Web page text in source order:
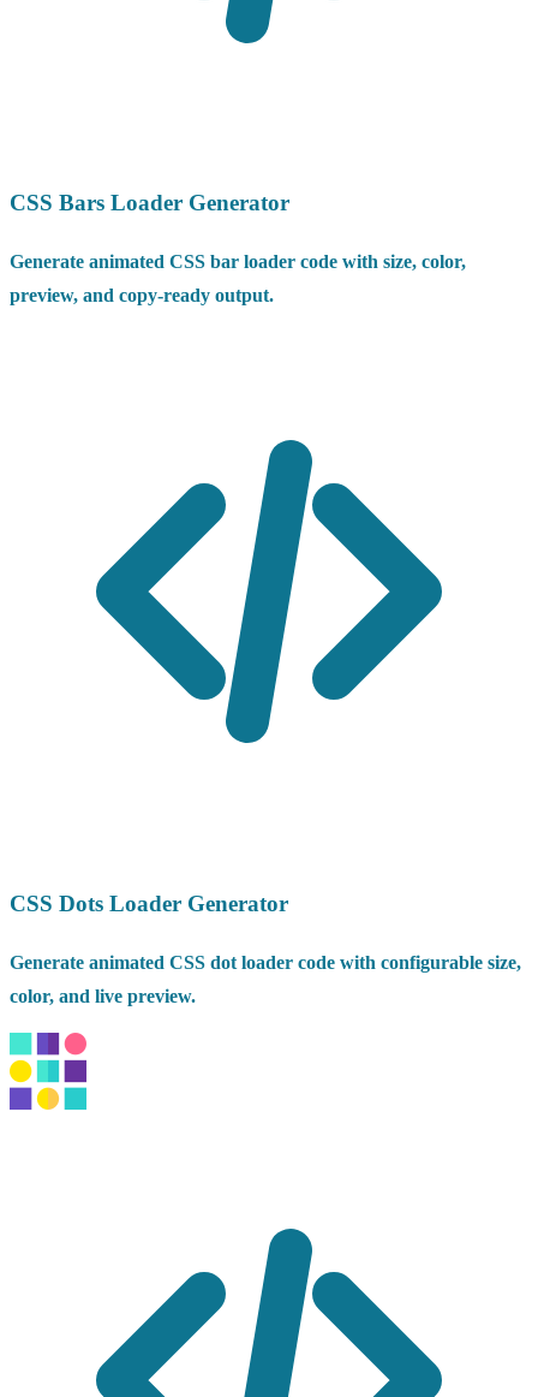
CSS Bars Loader Generator
Generate animated CSS bar loader code with size, color,
preview, and copy-ready output.
CSS Dots Loader Generator
Generate animated CSS dot loader code with configurable size,
color, and live preview.